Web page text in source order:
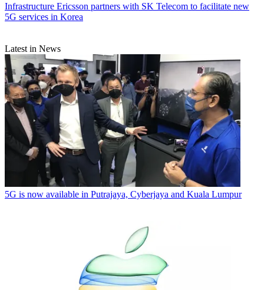
Infrastructure Ericsson partners with SK Telecom to facilitate new
5G services in Korea
Latest in News
5G is now available in Putrajaya, Cyberjaya and Kuala Lumpur